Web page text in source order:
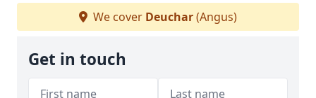
We cover Deuchar(Angus)
Get in touch